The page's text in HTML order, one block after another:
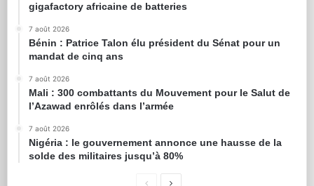
gigafactory africaine de batteries
7 août 2026
Bénin : Patrice Talon élu président du Sénat pour un
mandat de cinq ans
7 août 2026
Mali : 300 combattants du Mouvement pour le Salut de
l’Azawad enrôlés dans l’armée
7 août 2026
Nigéria : le gouvernement annonce une hausse de la
solde des militaires jusqu’à 80%